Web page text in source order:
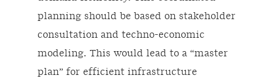
planning should be based on stakeholder
consultation and techno-economic
modeling. This would lead to a “master
plan” for efficient infrastructure